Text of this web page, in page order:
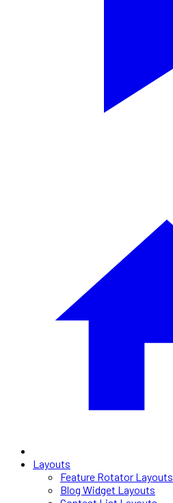
Layouts
Feature Rotator Layouts
Blog Widget Layouts